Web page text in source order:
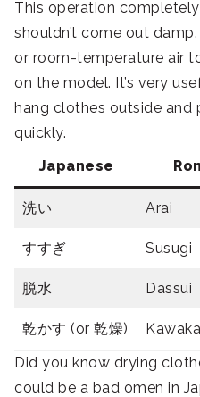
This operation
shouldn’t come out
or room-temperature air
on the model. It’s very
hang clothes outside and
quickly.
Japanese
洗い Arai
すすぎ Susugi
脱水 Dassui
乾かす (or 乾燥)
Did you know drying
could be a bad omen in